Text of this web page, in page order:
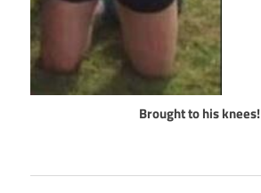
Brought to his knees!